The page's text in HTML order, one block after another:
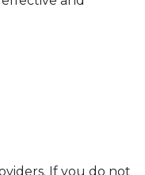
If you do not